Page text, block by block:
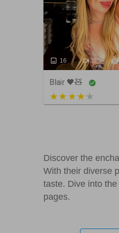
16 0
Blair 🖤🧸
5 out of 5
Discover the
With their diverse
taste. Dive into
pages.